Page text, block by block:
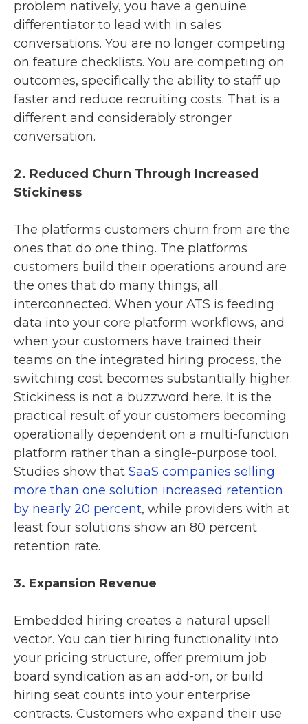
problem natively, you have a genuine
differentiator to lead with in sales
conversations. You are no longer competing
on feature checklists. You are competing on
outcomes, specifically the ability to staff up
faster and reduce recruiting costs. That is a
different and considerably stronger
conversation.
2. Reduced Churn Through Increased
Stickiness
The platforms customers churn from are the
ones that do one thing. The platforms
customers build their operations around are
the ones that do many things, all
interconnected. When your ATS is feeding
data into your core platform workflows, and
when your customers have trained their
teams on the integrated hiring process, the
switching cost becomes substantially higher.
Stickiness is not a buzzword here. It is the
practical result of your customers becoming
operationally dependent on a multi-function
platform rather than a single-purpose tool.
Studies show that SaaS companies selling
more than one solution increased retention
by nearly 20 percent, while providers with at
least four solutions show an 80 percent
retention rate.
3. Expansion Revenue
Embedded hiring creates a natural upsell
vector. You can tier hiring functionality into
your pricing structure, offer premium job
board syndication as an add-on, or build
hiring seat counts into your enterprise
contracts. Customers who expand their use